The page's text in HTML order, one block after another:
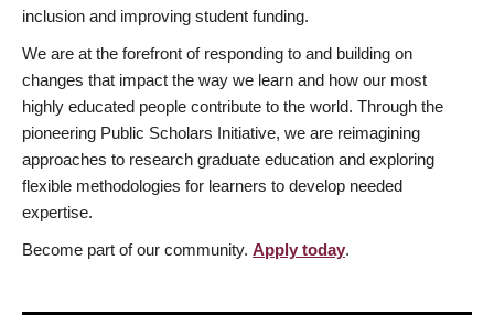
inclusion and improving student funding.
We are at the forefront of responding to and building on
changes that impact the way we learn and how our most
highly educated people contribute to the world. Through the
pioneering Public Scholars Initiative, we are reimagining
approaches to research graduate education and exploring
flexible methodologies for learners to develop needed
expertise.
Become part of our community. Apply today.